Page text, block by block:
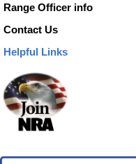
Range Officer info
Contact Us
Helpful Links